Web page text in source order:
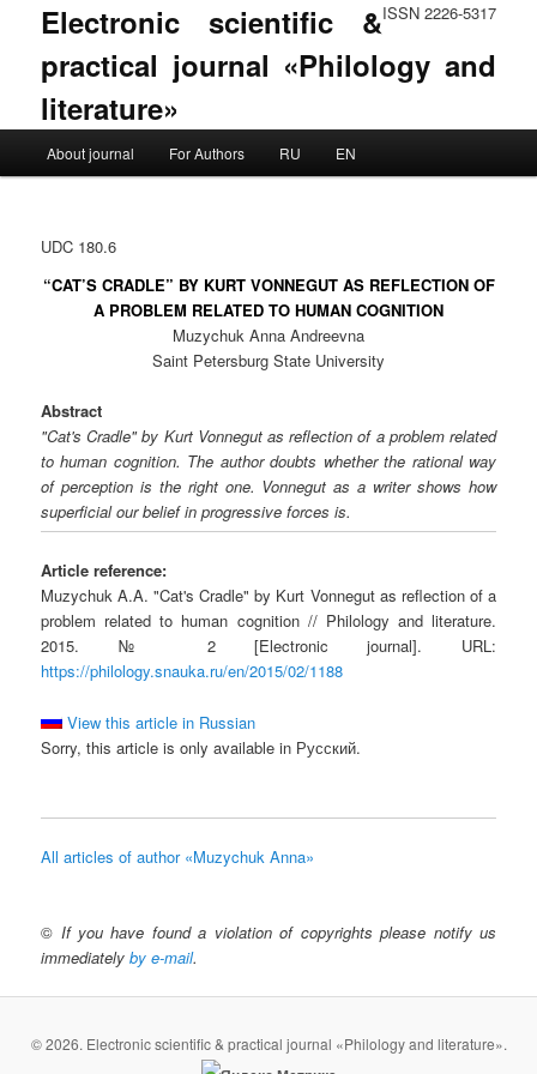
ISSN 2226-5317
Electronic scientific &
practical journal «Philology and
literature»
Skip to primary content
Skip to secondary content
About journal For Authors RU EN
UDC 180.6
“CAT’S CRADLE” BY KURT VONNEGUT AS REFLECTION OF
A PROBLEM RELATED TO HUMAN COGNITION
Muzychuk Anna Andreevna
Saint Petersburg State University
Abstract
"Cat's Cradle" by Kurt Vonnegut as reflection of a problem related
to human cognition. The author doubts whether the rational way
of perception is the right one. Vonnegut as a writer shows how
superficial our belief in progressive forces is.
Article reference:
Muzychuk A.A. "Cat's Cradle" by Kurt Vonnegut as reflection of a
problem related to human cognition // Philology and literature.
2015. № 2 [Electronic journal]. URL:
https://philology.snauka.ru/en/2015/02/1188
View this article in Russian
Sorry, this article is only available in Русский.
All articles of author «Muzychuk Anna»
© If you have found a violation of copyrights please notify us
immediatelyby e-mail.
© 2026. Electronic scientific & practical journal «Philology and literature».